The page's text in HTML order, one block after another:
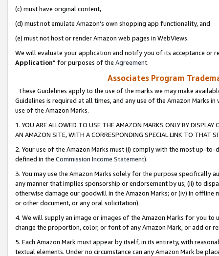
(c) must have original content,
(d) must not emulate Amazon’s own shopping app functionality, and
(e) must not host or render Amazon web pages in WebViews.
We will evaluate your application and notify you of its acceptance or
Application” for purposes of the Agreement.
Associates Program
These Guidelines apply to the use of the marks we may make
Guidelines is required at all times, and any use of the Amazon Marks
use of the Amazon Marks.
1. YOU ARE ALLOWED TO USE THE AMAZON MARKS ONLY BY
AN AMAZON SITE, WITH A CORRESPONDING SPECIAL LINK TO THAT
2. Your use of the Amazon Marks must (i) comply with the most up-
defined in the Commission Income Statement).
3. You may use the Amazon Marks solely for the purpose specifically
any manner that implies sponsorship or endorsement by us; (ii) to
otherwise damage our goodwill in the Amazon Marks; or (iv) in offline
or other document, or any oral solicitation).
4. We will supply an image or images of the Amazon Marks for you to
change the proportion, color, or font of any Amazon Mark, or add or
5. Each Amazon Mark must appear by itself, in its entirety, with
textual elements. Under no circumstance can any Amazon Mark be